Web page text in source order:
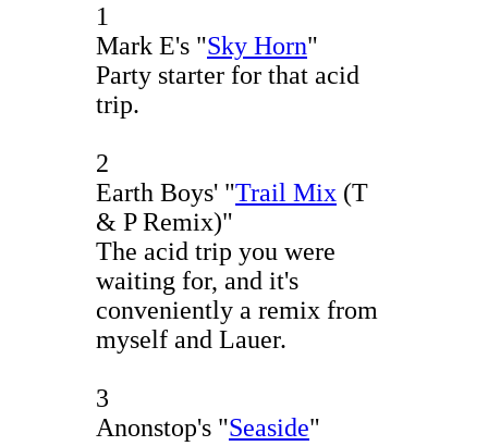
1
Mark E's "Sky Horn"
Party starter for that acid
trip.
2
Earth Boys' "Trail Mix (T
& P Remix)"
The acid trip you were
waiting for, and it's
conveniently a remix from
myself and Lauer.
3
Anonstop's "Seaside"